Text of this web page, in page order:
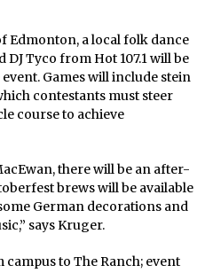
Edmonton, a local folk dance
Tyco from Hot 107.1 will be
Games will include stein
contestants must steer
course to achieve
there will be an after-
brews will be available
German decorations and
says Kruger.
to The Ranch; event